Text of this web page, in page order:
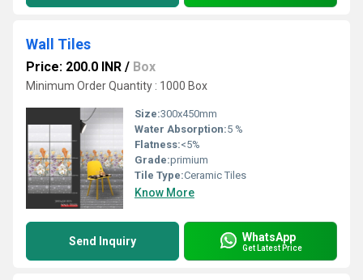
Wall Tiles
Price: 200.0 INR / Box
Minimum Order Quantity : 1000 Box
Size:300x450mm
Water Absorption:5 %
Flatness:<5%
Grade:primium
Tile Type:Ceramic Tiles
Know More
Send Inquiry WhatsApp
Get Latest Price